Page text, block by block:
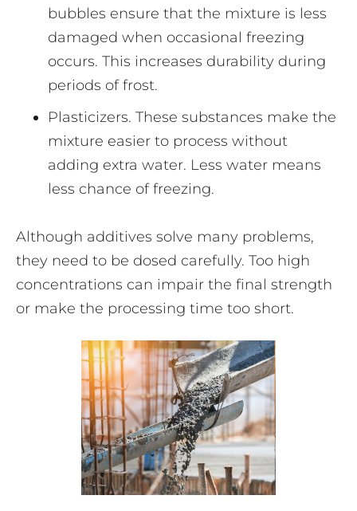
bubbles ensure that the mixture is less
damaged when occasional freezing
occurs. This increases durability during
periods of frost.
Plasticizers. These substances make the
mixture easier to process without
adding extra water. Less water means
less chance of freezing.
Although additives solve many problems,
they need to be dosed carefully. Too high
concentrations can impair the final strength
or make the processing time too short.